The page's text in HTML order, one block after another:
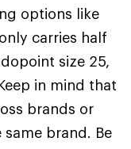
options like
carries half
size 25,
in mind that
brands or
brand. Be